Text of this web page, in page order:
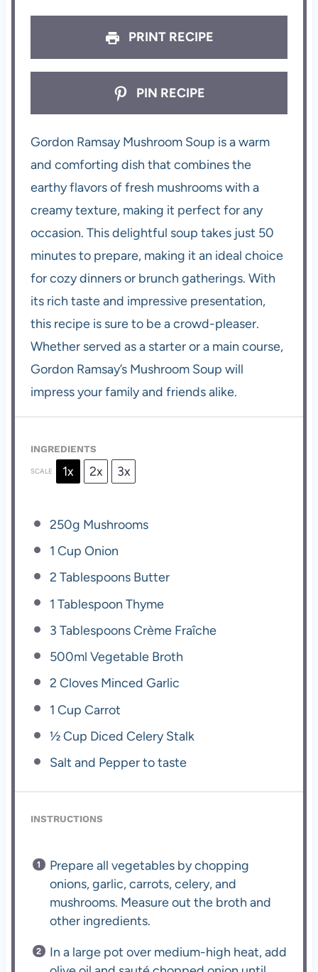
PRINT RECIPE
PIN RECIPE
Gordon Ramsay Mushroom Soup is a warm
and comforting dish that combines the
earthy flavors of fresh mushrooms with a
creamy texture, making it perfect for any
occasion. This delightful soup takes just 50
minutes to prepare, making it an ideal choice
for cozy dinners or brunch gatherings. With
its rich taste and impressive presentation,
this recipe is sure to be a crowd-pleaser.
Whether served as a starter or a main course,
Gordon Ramsay’s Mushroom Soup will
impress your family and friends alike.
INGREDIENTS
SCALE 1x 2x 3x
250g Mushrooms
1 Cup Onion
2 Tablespoons Butter
1 Tablespoon Thyme
3 TablespoonsCrème Fraîche
500ml Vegetable Broth
2 Cloves Minced Garlic
1 Cup Carrot
½ Cup Diced Celery Stalk
Salt and Pepper to taste
INSTRUCTIONS
Prepare all vegetables by chopping
onions, garlic, carrots, celery, and
mushrooms. Measure out the broth and
other ingredients.
In a large pot over medium-high heat, add